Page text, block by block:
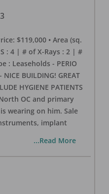
$119,000 • Area (sq.
: 4 | # of X-Rays : 2 | #
: Leaseholds - PERIO
NICE BUILDING! GREAT
HYGIENE PATIENTS
OC and primary
wearing on him. Sale
implant
...Read More